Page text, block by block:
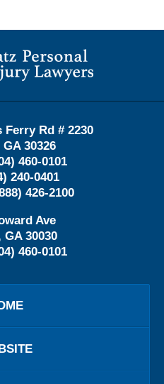
Information
Ferry Rd # 2230
GA 30326
460-0101
240-0401
426-2100
Ave
GA 30030
460-0101